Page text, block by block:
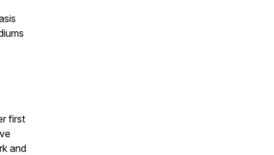
first
and